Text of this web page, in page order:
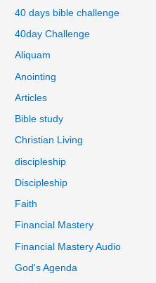
40 days bible challenge
40day Challenge
Aliquam
Anointing
Articles
Bible study
Christian Living
discipleship
Discipleship
Faith
Financial Mastery
Financial Mastery Audio
God's Agenda